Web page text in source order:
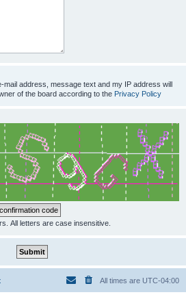
mail address, message text and my IP address will
of the board according to the Privacy Policy
All letters are case insensitive.
All times are UTC-04:00